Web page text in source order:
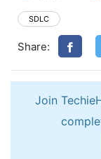
SDLC
Share:
Join
Remember me